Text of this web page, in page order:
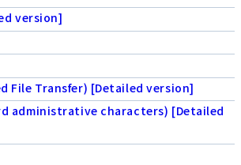
version]
File Transfer) [Detailed version]
administrative characters) [Detailed